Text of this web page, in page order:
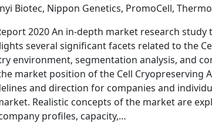
Biotec, Nippon Genetics, PromoCell,
2020 An in-depth market research study
several significant facets related to the
environment, segmentation analysis, and
market position of the Cell Cryopreserving
and direction for companies and
Realistic concepts of the market are
profiles, capacity,…